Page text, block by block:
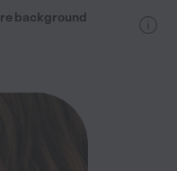
background